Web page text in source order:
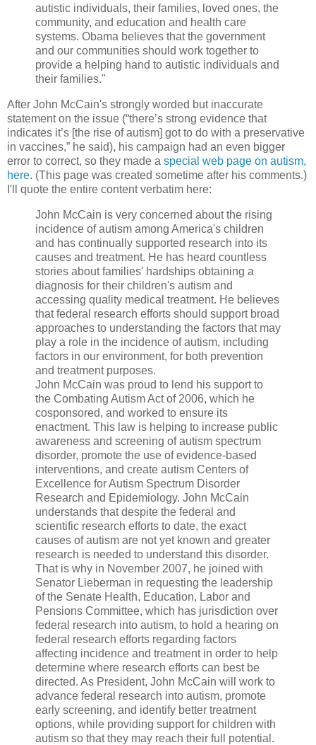
autistic individuals, their families, loved ones, the
community, and education and health care
systems. Obama believes that the government
and our communities should work together to
provide a helping hand to autistic individuals and
their families."
After John McCain's strongly worded but inaccurate
statement on the issue (“there’s strong evidence that
indicates it’s [the rise of autism] got to do with a preservative
in vaccines,” he said), his campaign had an even bigger
error to correct, so they made a special web page on autism,
here. (This page was created sometime after his comments.)
I'll quote the entire content verbatim here:
John McCain is very concerned about the rising
incidence of autism among America's children
and has continually supported research into its
causes and treatment. He has heard countless
stories about families' hardships obtaining a
diagnosis for their children's autism and
accessing quality medical treatment. He believes
that federal research efforts should support broad
approaches to understanding the factors that may
play a role in the incidence of autism, including
factors in our environment, for both prevention
and treatment purposes.
John McCain was proud to lend his support to
the Combating Autism Act of 2006, which he
cosponsored, and worked to ensure its
enactment. This law is helping to increase public
awareness and screening of autism spectrum
disorder, promote the use of evidence-based
interventions, and create autism Centers of
Excellence for Autism Spectrum Disorder
Research and Epidemiology. John McCain
understands that despite the federal and
scientific research efforts to date, the exact
causes of autism are not yet known and greater
research is needed to understand this disorder.
That is why in November 2007, he joined with
Senator Lieberman in requesting the leadership
of the Senate Health, Education, Labor and
Pensions Committee, which has jurisdiction over
federal research into autism, to hold a hearing on
federal research efforts regarding factors
affecting incidence and treatment in order to help
determine where research efforts can best be
directed. As President, John McCain will work to
advance federal research into autism, promote
early screening, and identify better treatment
options, while providing support for children with
autism so that they may reach their full potential.